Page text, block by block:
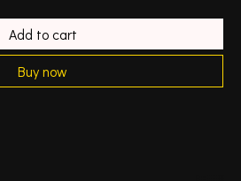
Add to cart
Buy now